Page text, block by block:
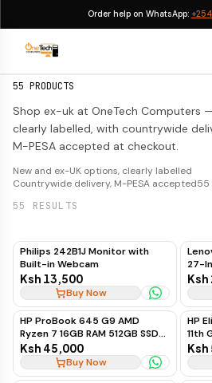
Order help on WhatsApp:
EX-UK
55 PRODUCTS
Shop ex-uk at OneTech Computers
clearly labelled, with countrywide
M-PESA accepted at checkout.
New and ex-UK options, clearly labelled
Countrywide delivery, M-PESA accepted55
55
RESULTS
Philips 242B1J Monitor with
Built-in Webcam
Ksh 13,500
Buy Now
27-
to
Ksh
HP ProBook 645 G9 AMD
Ryzen 7 16GB RAM 512GB SSD
Business Laptop
Ksh 45,000
Buy Now
HP
11th
Ksh